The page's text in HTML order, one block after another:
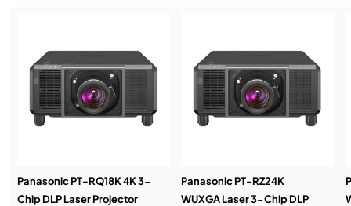
Service & Support:
Panasonic PT-RQ18K 4K 3-
Chip DLP Laser Projector
Panasonic PT-RZ24K
WUXGA Laser 3-Chip DLP